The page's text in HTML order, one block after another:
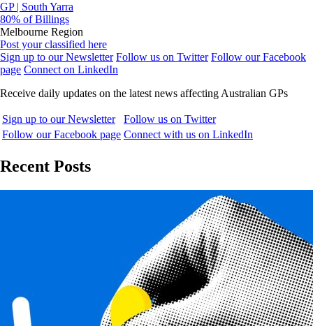
GP | South Yarra
80% of Billings
Melbourne Region
Post your classified here
Sign up to our Newsletter Follow us on Twitter Follow our Facebook
page Connect on LinkedIn
Receive daily updates on the latest news affecting Australian GPs
Sign up to our Newsletter
Follow us on Twitter
Follow our Facebook page Connect with us on LinkedIn
Recent Posts